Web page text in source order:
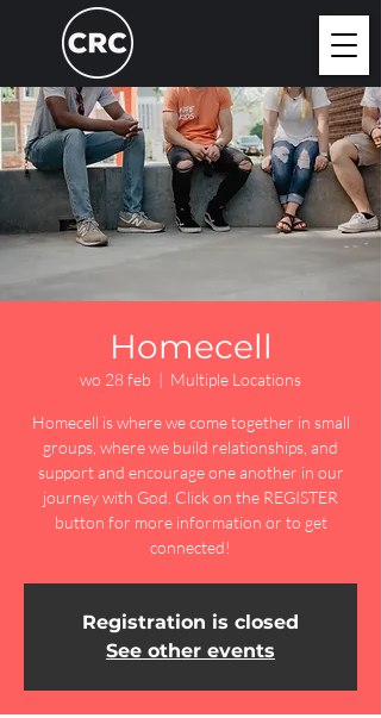
Homecell
wo 28 feb
  |
Multiple Locations
Homecell is where we come together in small
groups, where we build relationships, and
support and encourage one another in our
journey with God. Click on the REGISTER
button for more information or to get
connected!
Registration is closed
See other events